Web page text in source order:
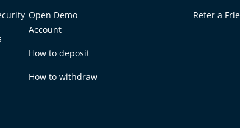
Open Demo
Account
How to deposit
How to withdraw
Refer a
Roil Currencies